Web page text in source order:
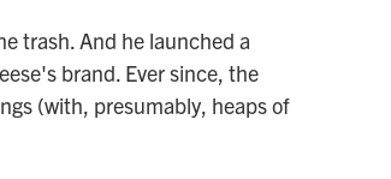
trash. And he launched a
brand. Ever since, the
(with, presumably, heaps of